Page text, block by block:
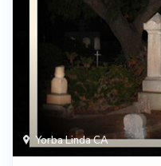
Yorba Linda CA